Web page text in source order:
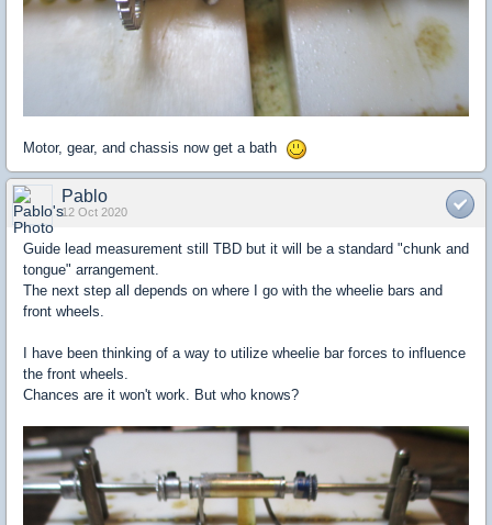
Motor, gear, and chassis now get a bath
Pablo
12 Oct 2020
Guide lead measurement still TBD but it will be a standard "chunk and
tongue" arrangement.
The next step all depends on where I go with the wheelie bars and
front wheels.
I have been thinking of a way to utilize wheelie bar forces to influence
the front wheels.
Chances are it won't work. But who knows?